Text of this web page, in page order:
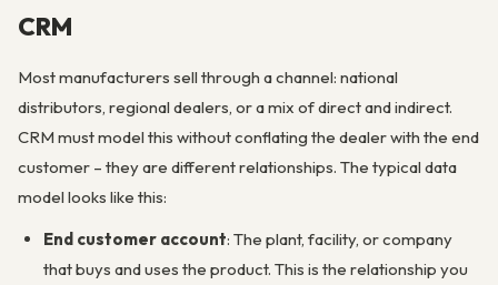
CRM
Most manufacturers sell through a channel: national
distributors, regional dealers, or a mix of direct and indirect.
CRM must model this without conflating the dealer with the end
customer – they are different relationships. The typical data
model looks like this:
End customer account: The plant, facility, or company
that buys and uses the product. This is the relationship you